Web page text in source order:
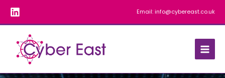
content
Email: info@cybereast.co.uk